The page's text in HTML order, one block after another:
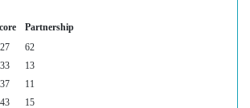
Partnership
27
62
33
13
37
11
43
15